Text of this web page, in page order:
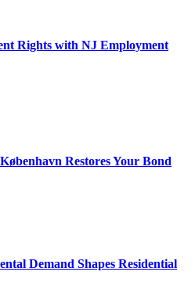
Rights with NJ Employment
Restores Your Bond
Demand Shapes Residential